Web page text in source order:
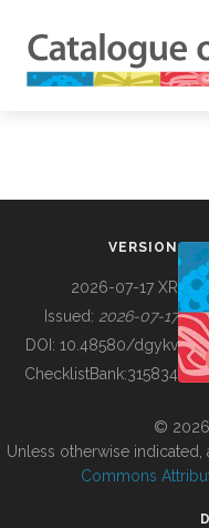
BUILDING COL
VERSION
2026-07-17 XR
Issued: 2026-07-17
DOI: 10.48580/dgykv
ChecklistBank:315834
©
Unless otherwise
Commons